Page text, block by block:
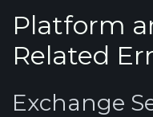
Platform
Related
Exchange